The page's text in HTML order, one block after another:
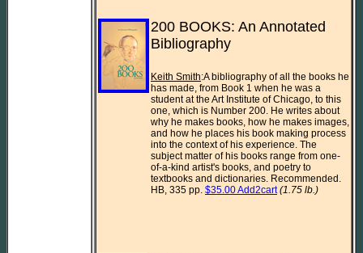
200 BOOKS: An Annotated
Bibliography
Keith Smith:A bibliography of all the books he
has made, from Book 1 when he was a
student at the Art Institute of Chicago, to this
one, which is Number 200. He writes about
why he makes books, how he makes images,
and how he places his book making process
into the context of his experience. The
subject matter of his books range from one-
of-a-kind artist's books, and poetry to
textbooks and dictionaries. Recommended.
HB, 335 pp. $35.00 Add2cart (1.75 lb.)